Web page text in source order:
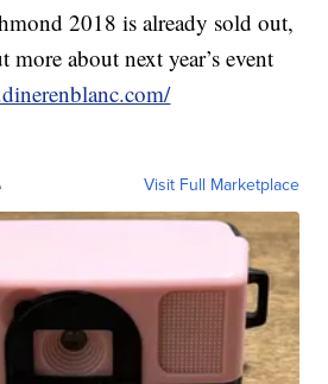
2018 is already sold out,
about next year’s event
Visit Full Marketplace